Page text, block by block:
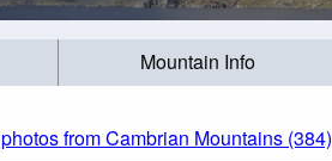
Mountain Info
photos from Cambrian Mountains (384)